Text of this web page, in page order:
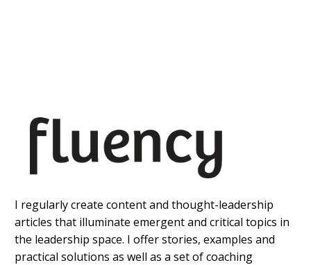
I regularly create content and thought-leadership
articles that illuminate emergent and critical topics in
the leadership space. I offer stories, examples and
practical solutions as well as a set of coaching